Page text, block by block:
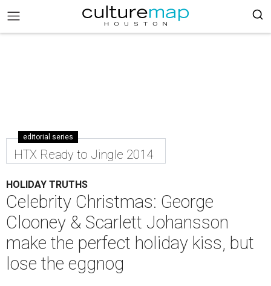
editorial series
HTX Ready to Jingle 2014
HOLIDAY TRUTHS
Celebrity Christmas: George
Clooney & Scarlett Johansson
make the perfect holiday kiss, but
lose the eggnog